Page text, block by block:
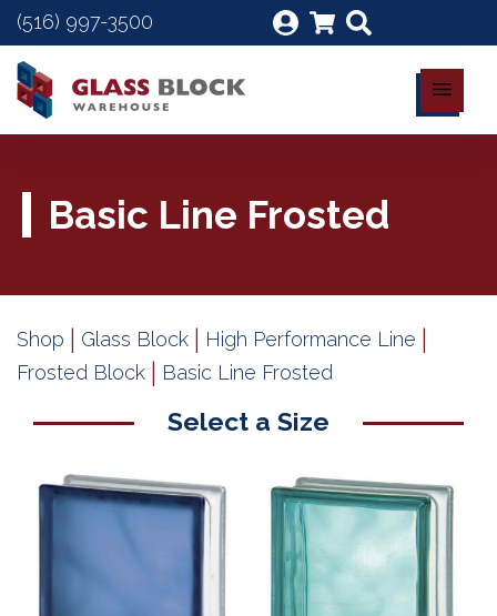
(516) 997-3500
Basic Line Frosted
Shop | Glass Block | High Performance Line |
Frosted Block | Basic Line Frosted
Select a Size